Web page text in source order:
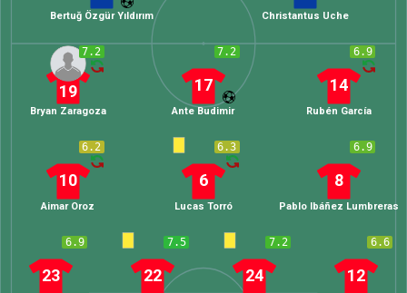
Christantus Uche
Bertuğ Özgür Yıldırım
6.9
23
7.5
22
7.2
24
6.6
12
6.2
10
Aimar Oroz
6.3
6
Lucas Torró
6.9
8
Pablo Ibáñez Lumbreras
7.2
19
Bryan Zaragoza
7.2
17
Ante Budimir
6.9
14
Rubén García